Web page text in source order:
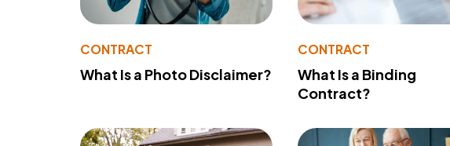
CONTRACT
What Is a Photo Disclaimer?
CONTRACT
What Is a Binding
Contract?